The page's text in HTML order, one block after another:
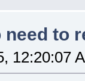
need to
12:20:07